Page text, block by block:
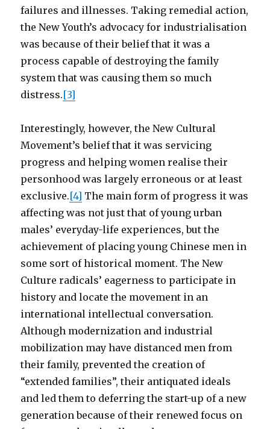
failures and illnesses. Taking remedial action,
the New Youth’s advocacy for industrialisation
was because of their belief that it was a
process capable of destroying the family
system that was causing them so much
distress.[3]
Interestingly, however, the New Cultural
Movement’s belief that it was servicing
progress and helping women realise their
personhood was largely erroneous or at least
exclusive.[4] The main form of progress it was
affecting was not just that of young urban
males’ everyday-life experiences, but the
achievement of placing young Chinese men in
some sort of historical moment. The New
Culture radicals’ eagerness to participate in
history and locate the movement in an
international intellectual conversation.
Although modernization and industrial
mobilization may have distanced men from
their family, prevented the creation of
“extended families”, their antiquated ideals
and led them to deferring the start-up of a new
generation because of their renewed focus on